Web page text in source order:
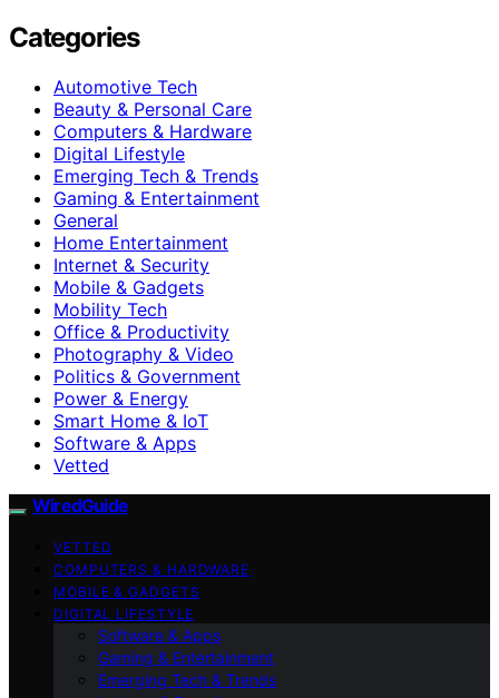
Categories
Automotive Tech
Beauty & Personal Care
Computers & Hardware
Digital Lifestyle
Emerging Tech & Trends
Gaming & Entertainment
General
Home Entertainment
Internet & Security
Mobile & Gadgets
Mobility Tech
Office & Productivity
Photography & Video
Politics & Government
Power & Energy
Smart Home & IoT
Software & Apps
Vetted
WiredGuide
VETTED
COMPUTERS & HARDWARE
MOBILE & GADGETS
DIGITAL LIFESTYLE
Software & Apps
Gaming & Entertainment
Emerging Tech & Trends